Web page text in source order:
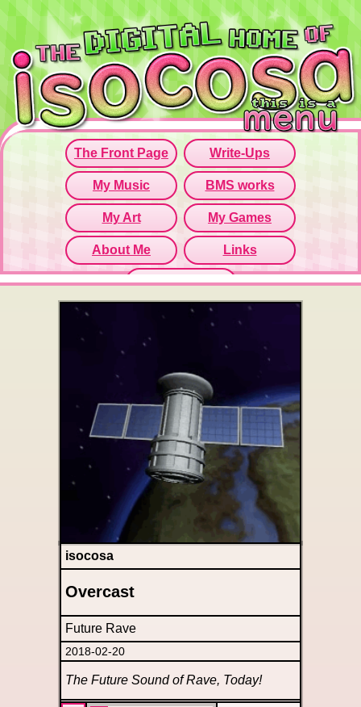
Since this iframe isn't working...
Click here to open menu page!
isocosa
Overcast
Future Rave
2018-02-20
The Future Sound of Rave, Today!